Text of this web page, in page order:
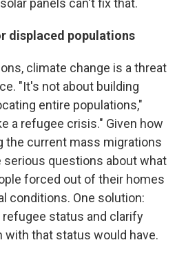
panels can't fix that.
displaced populations
climate change is a threat
"It's not about building
entire populations,"
a refugee crisis." Given how
the current mass migrations
serious questions about what
forced out of their homes
conditions. One solution:
status and clarify
with that status would have.